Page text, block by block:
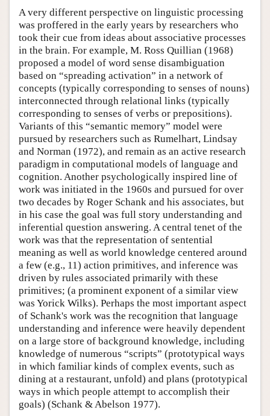
A very different perspective on linguistic processing
was proffered in the early years by researchers who
took their cue from ideas about associative processes
in the brain. For example, M. Ross Quillian (1968)
proposed a model of word sense disambiguation
based on “spreading activation” in a network of
concepts (typically corresponding to senses of nouns)
interconnected through relational links (typically
corresponding to senses of verbs or prepositions).
Variants of this “semantic memory” model were
pursued by researchers such as Rumelhart, Lindsay
and Norman (1972), and remain as an active research
paradigm in computational models of language and
cognition. Another psychologically inspired line of
work was initiated in the 1960s and pursued for over
two decades by Roger Schank and his associates, but
in his case the goal was full story understanding and
inferential question answering. A central tenet of the
work was that the representation of sentential
meaning as well as world knowledge centered around
a few (e.g., 11) action primitives, and inference was
driven by rules associated primarily with these
primitives; (a prominent exponent of a similar view
was Yorick Wilks). Perhaps the most important aspect
of Schank's work was the recognition that language
understanding and inference were heavily dependent
on a large store of background knowledge, including
knowledge of numerous “scripts” (prototypical ways
in which familiar kinds of complex events, such as
dining at a restaurant, unfold) and plans (prototypical
ways in which people attempt to accomplish their
goals) (Schank & Abelson 1977).